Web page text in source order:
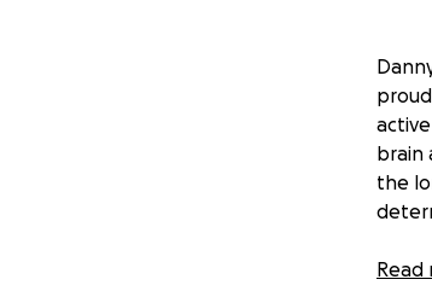
brain
the
Read